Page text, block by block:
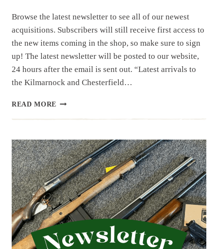
Browse the latest newsletter to see all of our newest
acquisitions. Subscribers will still receive first access to
the new items coming in the shop, so make sure to sign
up! The latest newsletter will be posted to our website,
24 hours after the email is sent out. “Latest arrivals to
the Kilmarnock and Chesterfield…
READ MORE NEWSLETTER
PART
1
THRU
4
OF
LARGE
NC
ESTATE